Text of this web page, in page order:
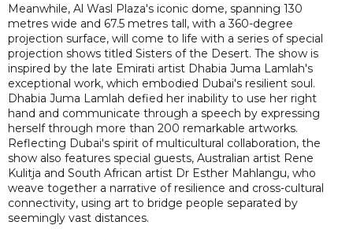
Meanwhile, Al Wasl Plaza's iconic dome, spanning 130
metres wide and 67.5 metres tall, with a 360-degree
projection surface, will come to life with a series of special
projection shows titled Sisters of the Desert. The show is
inspired by the late Emirati artist Dhabia Juma Lamlah's
exceptional work, which embodied Dubai's resilient soul.
Dhabia Juma Lamlah defied her inability to use her right
hand and communicate through a speech by expressing
herself through more than 200 remarkable artworks.
Reflecting Dubai's spirit of multicultural collaboration, the
show also features special guests, Australian artist Rene
Kulitja and South African artist Dr Esther Mahlangu, who
weave together a narrative of resilience and cross-cultural
connectivity, using art to bridge people separated by
seemingly vast distances.